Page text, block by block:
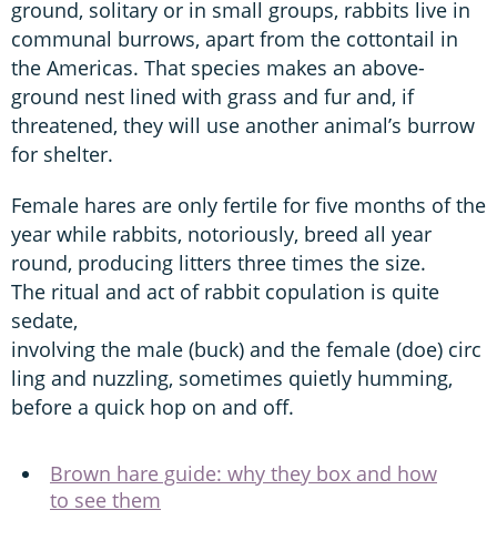
ground, solitary or in small groups, rabbits live in
communal burrows, apart from the cottontail in
the Americas. That species makes an above-
ground nest lined with grass and fur and, if
threatened, they will use another animal’s burrow
for shelter.
Female hares are only fertile for five months of the
year while rabbits, notoriously, breed all year
round, producing litters three times the size.
The ritual and act of rabbit copulation is quite
sedate,
involving the male (buck) and the female (doe) circ
ling and nuzzling, sometimes quietly humming,
before a quick hop on and off.
Brown hare guide: why they box and how
to see them